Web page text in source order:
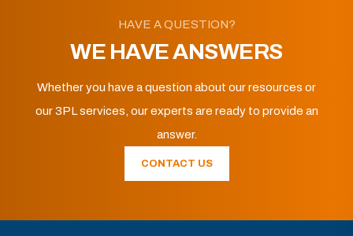
HAVE A QUESTION?
WE HAVE ANSWERS
Whether you have a question about our resources or
our 3PL services, our experts are ready to provide an
answer.
CONTACT US